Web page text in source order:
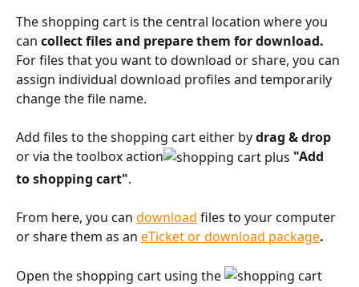
The shopping cart is the central location where you
can collect files and prepare them for download.
For files that you want to download or share, you can
assign individual download profiles and temporarily
change the file name.
Add files to the shopping cart either by drag & drop
or via the toolbox action
"Add
to shopping cart".
From here, you can download files to your computer
or share them as an eTicket or download package.
Open the shopping cart using the